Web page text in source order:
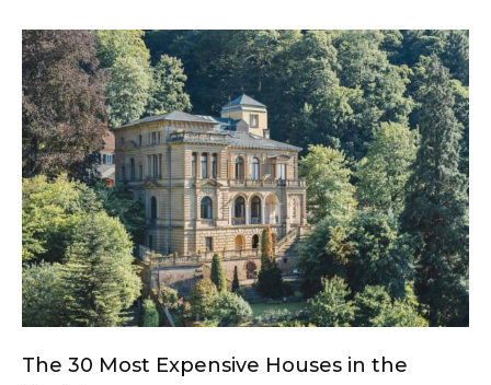
The 30 Most Expensive Houses in the